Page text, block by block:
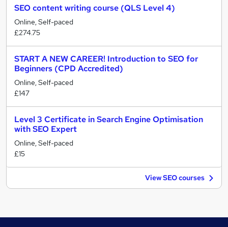
SEO content writing course (QLS Level 4)
Online, Self-paced
£274.75
START A NEW CAREER! Introduction to SEO for
Beginners (CPD Accredited)
Online, Self-paced
£147
Level 3 Certificate in Search Engine Optimisation
with SEO Expert
Online, Self-paced
£15
View SEO courses